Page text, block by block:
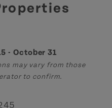
- October 31
may vary from those
to confirm.